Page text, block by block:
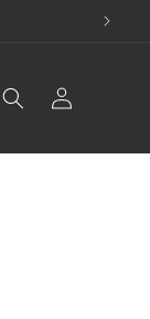
Log
in